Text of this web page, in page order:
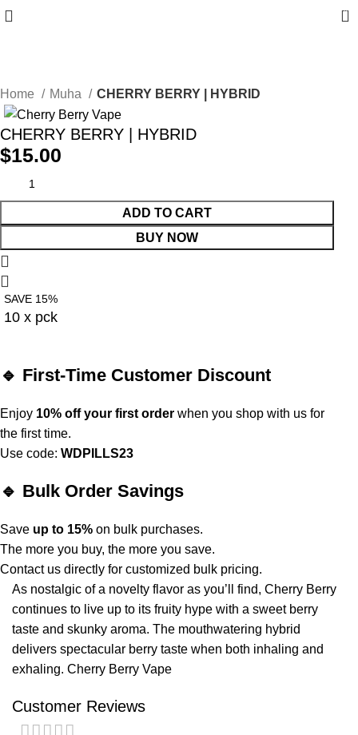
0
Home Muha CHERRY BERRY | HYBRID
CHERRY BERRY | HYBRID
$15.00
ADD TO CART
BUY NOW
SAVE 15%
10 x pck
🔹 First-Time Customer Discount
Enjoy 10% off your first order when you shop with us for
the first time.
Use code:WDPILLS23
🔹 Bulk Order Savings
Save up to 15% on bulk purchases.
The more you buy, the more you save.
Contact us directly for customized bulk pricing.
As nostalgic of a novelty flavor as you’ll find, Cherry Berry
continues to live up to its fruity hype with a sweet berry
taste and skunky aroma. The mouthwatering hybrid
delivers spectacular berry taste when both inhaling and
exhaling. Cherry Berry Vape
Customer Reviews